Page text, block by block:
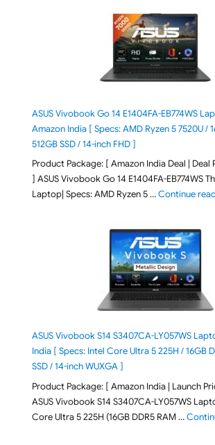
ASUS Vivobook Go 14 E1404FA-EB774WS
Amazon India [ Specs: AMD Ryzen 5 7520U /
512GB SSD / 14-inch FHD ]
Product Package: [ Amazon India Deal | Deal
] ASUS Vivobook Go 14 E1404FA-EB774WS
Laptop| Specs: AMD Ryzen 5 …Continue
ASUS Vivobook S14 S3407CA-LY057WS
India [ Specs: Intel Core Ultra 5 225H / 16GB
SSD / 14-inch WUXGA ]
Product Package: [ Amazon India | Launch
ASUS Vivobook S14 S3407CA-LY057WS
Core Ultra 5 225H (16GB DDR5 RAM …